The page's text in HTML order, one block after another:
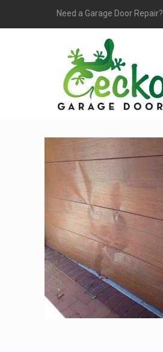
Need a Garage Door Repair?